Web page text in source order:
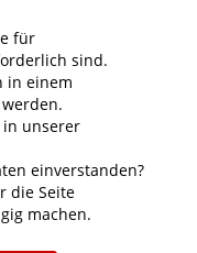
für
sind.
in einem
unserer
einverstanden?
die Seite
machen.